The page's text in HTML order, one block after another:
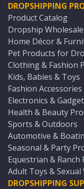
DROPSHIPPING
Product Catalog
Dropship
Home Décor &
Pet Products for
Clothing & Fashion
Kids, Babies & Toys
Fashion Accessories
Electronics &
Health & Beauty
Sports & Outdoors
Automotive &
Seasonal & Party
Equestrian & Ranch
Adult Toys &
DROPSHIPPING